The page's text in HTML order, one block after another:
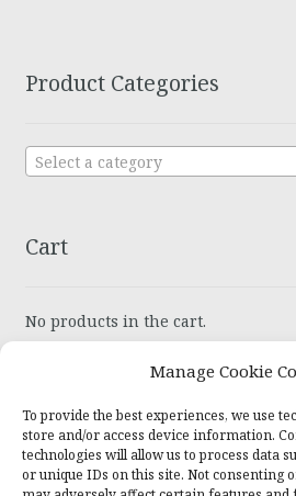
Manage Cookie
To provide the best experiences, we use
store and/or access device information.
technologies will allow us to process data
or unique IDs on this site. Not consenting
Product Categories
Select a category
Cart
No products in the cart.
© Wiser Recovery Jewelry 2026